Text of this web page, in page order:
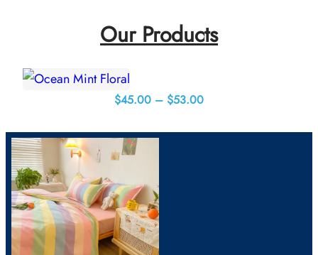
Our Products
$45.00 – $53.00Price